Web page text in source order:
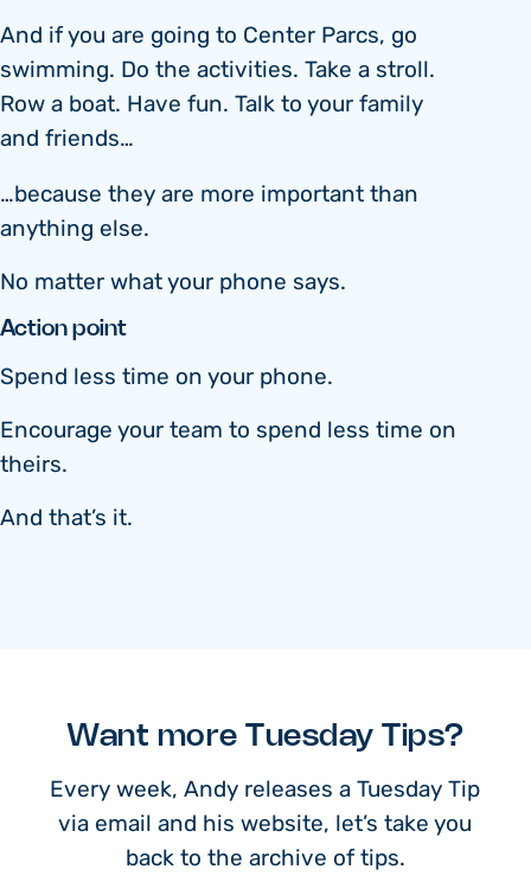
And if you are going to Center Parcs, go
swimming. Do the activities. Take a stroll.
Row a boat. Have fun. Talk to your family
and friends…
…because they are more important than
anything else.
No matter what your phone says.
Action point
Spend less time on your phone.
Encourage your team to spend less time on
theirs.
And that’s it.
Want more Tuesday Tips?
Every week, Andy releases a Tuesday Tip
via email and his website, let’s take you
back to the archive of tips.